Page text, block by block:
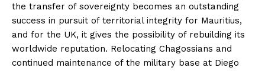
the transfer of sovereignty becomes an outstanding
success in pursuit of territorial integrity for Mauritius,
and for the UK, it gives the possibility of rebuilding its
worldwide reputation. Relocating Chagossians and
continued maintenance of the military base at Diego